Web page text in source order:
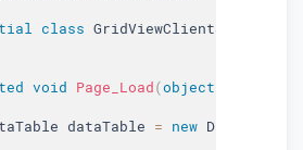
class GridViewClientSideSum
void Page_Load(object
dataTable
= new DataTable